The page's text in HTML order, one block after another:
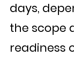
days,
the scope
readiness